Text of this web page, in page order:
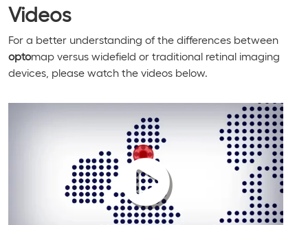
Videos
For a better understanding of the differences between
optomap versus widefield or traditional retinal imaging
devices, please watch the videos below.